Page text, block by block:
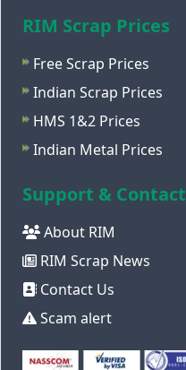
RIM Scrap Prices
Free Scrap Prices
Indian Scrap Prices
HMS 1&2 Prices
Indian Metal Prices
Support & Contact
About RIM
RIM Scrap News
Contact Us
Scam alert